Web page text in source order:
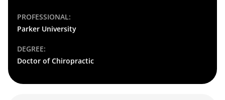
PROFESSIONAL:
Parker University
DEGREE:
Doctor of Chiropractic